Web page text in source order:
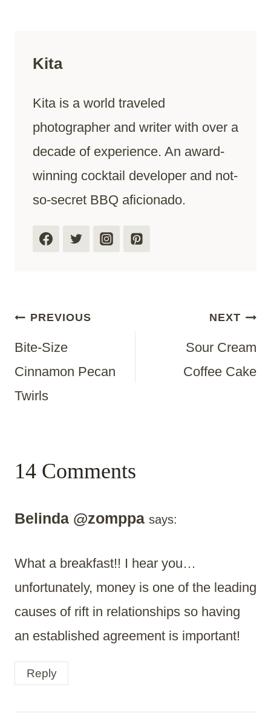
Kita
Kita is a world traveled
photographer and writer with over a
decade of experience. An award-
winning cocktail developer and not-
so-secret BBQ aficionado.
Post
Navigation
PREVIOUS
Bite-Size
Cinnamon Pecan
Twirls
NEXT
Sour Cream
Coffee Cake
14 Comments
Belinda @zomppa says:
What a breakfast!! I hear you…
unfortunately, money is one of the leading
causes of rift in relationships so having
an established agreement is important!
Reply